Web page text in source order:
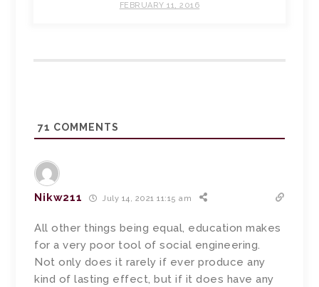
FEBRUARY 11, 2016
71 COMMENTS
Nikw211 July 14, 2021 11:15 am
All other things being equal, education makes
for a very poor tool of social engineering.
Not only does it rarely if ever produce any
kind of lasting effect, but if it does have any